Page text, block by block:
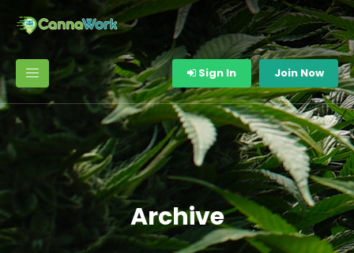
Sign In Join Now
Archive